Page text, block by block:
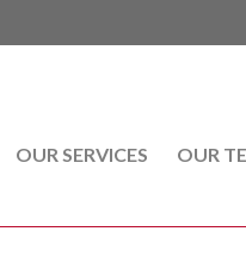
OUR SERVICES OUR